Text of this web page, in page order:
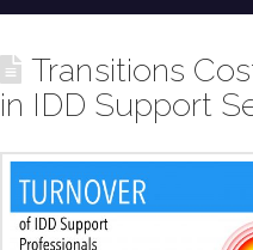
Transitions
in IDD Support